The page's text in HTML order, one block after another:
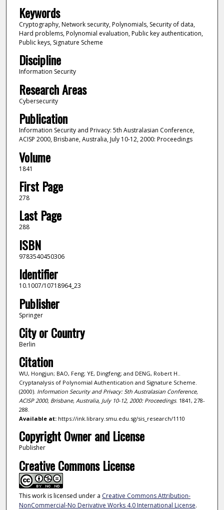
Keywords
Cryptography, Network security, Polynomials, Security of data,
Hard problems, Polynomial evaluation, Public key authentication,
Public keys, Signature Scheme
Discipline
Information Security
Research Areas
Cybersecurity
Publication
Information Security and Privacy: 5th Australasian Conference,
ACISP 2000, Brisbane, Australia, July 10-12, 2000: Proceedings
Volume
1841
First Page
278
Last Page
288
ISBN
9783540450306
Identifier
10.1007/10718964_23
Publisher
Springer
City or Country
Berlin
Citation
WU, Hongjun; BAO, Feng; YE, Dingfeng; and DENG, Robert H..
Cryptanalysis of Polynomial Authentication and Signature Scheme.
(2000). Information Security and Privacy: 5th Australasian Conference,
ACISP 2000, Brisbane, Australia, July 10-12, 2000: Proceedings. 1841, 278-
288.
Available at:https://ink.library.smu.edu.sg/sis_research/1110
Copyright Owner and License
Publisher
Creative Commons License
This work is licensed under a Creative Commons Attribution-
NonCommercial-No Derivative Works 4.0 International License.